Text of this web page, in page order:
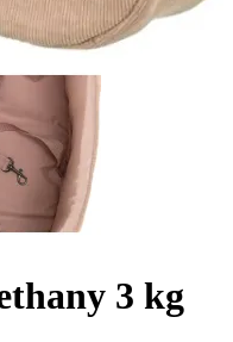
3 kg